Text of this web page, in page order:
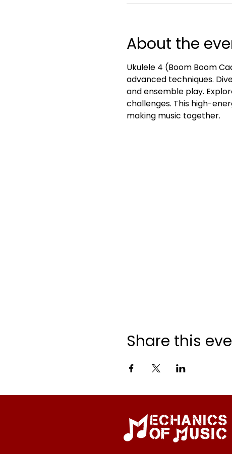
About the
Ukulele 4 (Boom Boom
advanced techniques.
and ensemble play.
challenges. This high-
making music together.
Share this